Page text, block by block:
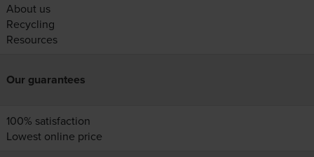
About us
Recycling
Resources
Our guarantees
100% satisfaction
Lowest online price